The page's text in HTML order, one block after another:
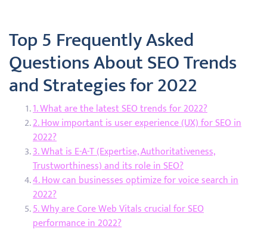
Top 5 Frequently Asked
Questions About SEO Trends
and Strategies for 2022
1. What are the latest SEO trends for 2022?
2. How important is user experience (UX) for SEO in
2022?
3. What is E-A-T (Expertise, Authoritativeness,
Trustworthiness) and its role in SEO?
4. How can businesses optimize for voice search in
2022?
5. Why are Core Web Vitals crucial for SEO
performance in 2022?